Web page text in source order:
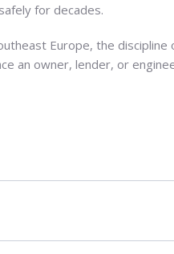
for decades.
Europe, the
an owner, lender, or